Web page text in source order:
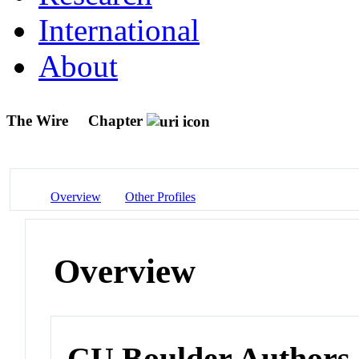
International
About
The Wire Chapter
Overview Other Profiles
Overview